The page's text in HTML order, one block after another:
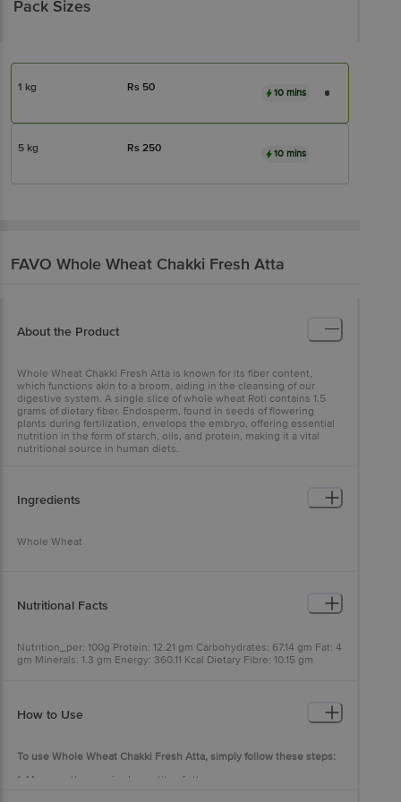
Pack Sizes
1 kg Rs 50 10 mins
5 kg Rs 250 10 mins
FAVO Whole Wheat Chakki Fresh Atta
About the Product
Whole Wheat Chakki Fresh Atta is known for its fiber content,
which functions akin to a broom, aiding in the cleansing of our
digestive system. A single slice of whole wheat Roti contains 1.5
grams of dietary fiber. Endosperm, found in seeds of flowering
plants during fertilization, envelops the embryo, offering essential
nutrition in the form of starch, oils, and protein, making it a vital
nutritional source in human diets.
Ingredients
Whole Wheat
Nutritional Facts
Nutrition_per: 100g Protein: 12.21 gm Carbohydrates: 67.14 gm Fat: 4
gm Minerals: 1.3 gm Energy: 360.11 Kcal Dietary Fibre: 10.15 gm
How to Use
To use Whole Wheat Chakki Fresh Atta, simply follow these steps:
1. Measure the required quantity of atta.